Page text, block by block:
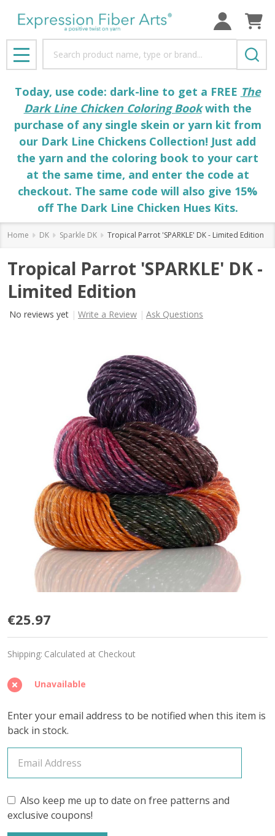
MENU
Today, use code: dark-line to get a FREE The
Dark Line Chicken Coloring Bookwith the
purchase of any single skein or yarn kit from
our Dark Line Chickens Collection! Just add
the yarn and the coloring book to your cart
at the same time, and enter the code at
checkout. The same code will also give 15%
off The Dark Line Chicken Hues Kits.
Home DK Sparkle DK Tropical Parrot 'SPARKLE' DK - Limited Edition
Tropical Parrot 'SPARKLE' DK -
Limited Edition
No reviews yet Write a Review Ask Questions
Tropical
Parrot
'SPARKLE'
DK
-
Limited
Edition
€25.97
Shipping: Calculated at Checkout
Unavailable
Enter your email address to be notified when this item is
back in stock.
Also keep me up to date on free patterns and
exclusive coupons!